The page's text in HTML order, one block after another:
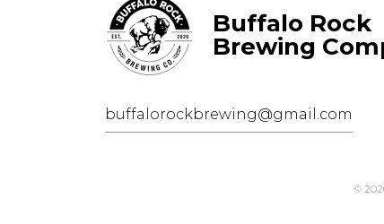
Buffalo Rock
Brewing
buffalorockbrewing@gmail.com
©